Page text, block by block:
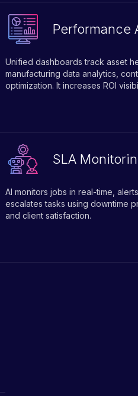
Performance
Unified dashboards track asset
manufacturing data analytics,
optimization. It increases ROI
SLA
AI monitors jobs in real-time,
escalates tasks using downtime
and client satisfaction.